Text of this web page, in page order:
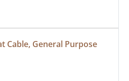
Cable, General Purpose